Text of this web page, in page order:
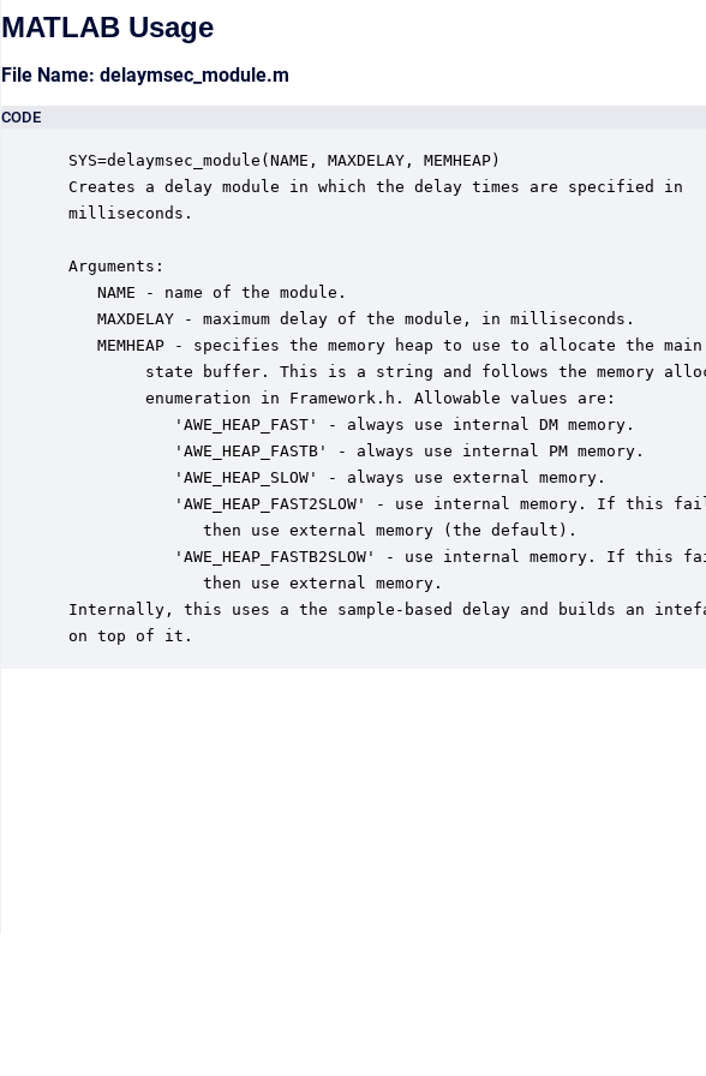
MATLAB Usage
File Name: delaymsec_module.m
CODE
SYS=delaymsec_module(NAME, MAXDELAY, MEMHEAP)
Creates a delay module in which the delay times are specified in
milliseconds.
Arguments:
    NAME - name of the module.
    MAXDELAY - maximum delay of the module, in milliseconds.
    MEMHEAP - specifies the memory heap to use to allocate the main
state buffer. This is a string and follows the memory
         enumeration in Framework.h. Allowable values are:
            'AWE_HEAP_FAST' - always use internal DM memory.
            'AWE_HEAP_FASTB' - always use internal PM memory.
            'AWE_HEAP_SLOW' - always use external memory.
'AWE_HEAP_FAST2SLOW' - use internal memory. If this
               then use external memory (the default).
'AWE_HEAP_FASTB2SLOW' - use internal memory. If this
               then use external memory.
Internally, this uses a the sample-based delay and builds an
on top of it.